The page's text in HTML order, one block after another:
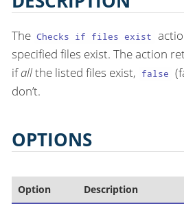
The Checks if files exist
specified files exist. The action
ifallthe listed files exist, false
don’t.
OPTIONS
Option Description